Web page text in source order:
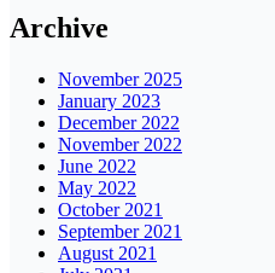
Archive
November 2025
January 2023
December 2022
November 2022
June 2022
May 2022
October 2021
September 2021
August 2021